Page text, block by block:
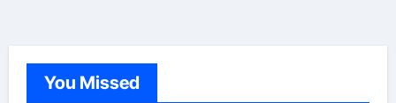
You Missed